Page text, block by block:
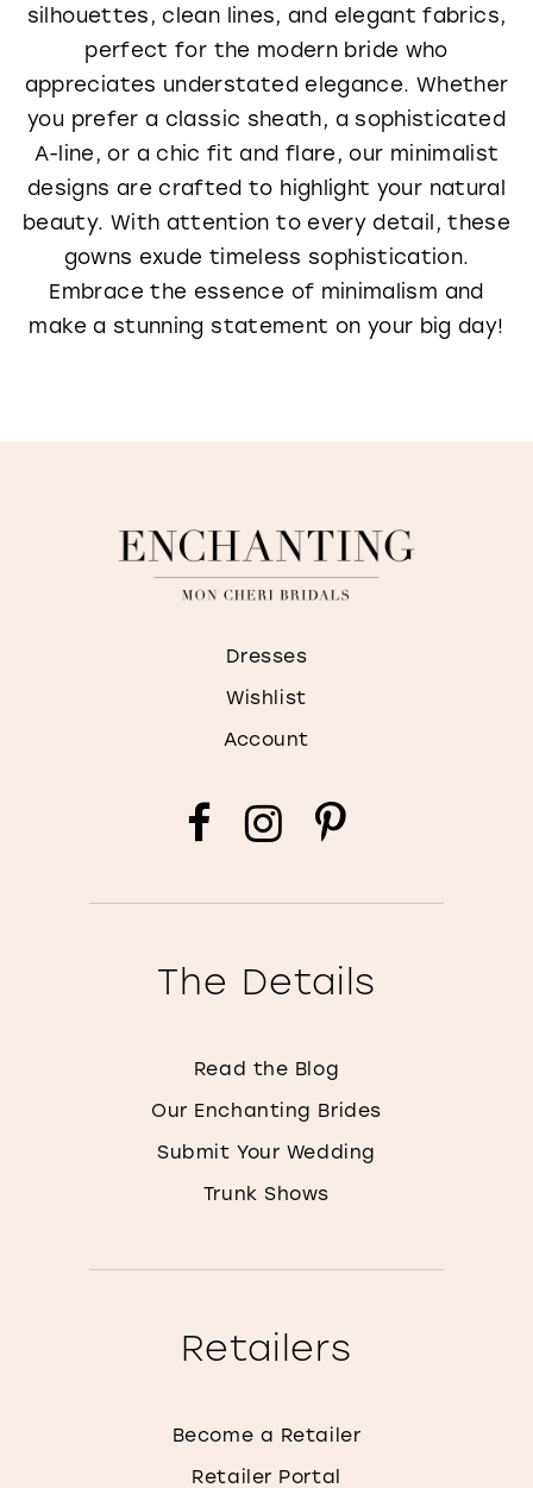
silhouettes, clean lines, and elegant fabrics,
perfect for the modern bride who
appreciates understated elegance. Whether
you prefer a classic sheath, a sophisticated
A-line, or a chic fit and flare, our minimalist
designs are crafted to highlight your natural
beauty. With attention to every detail, these
gowns exude timeless sophistication.
Embrace the essence of minimalism and
make a stunning statement on your big day!
Dresses
Wishlist
Account
The Details
Read the Blog
Our Enchanting Brides
Submit Your Wedding
Trunk Shows
Retailers
Become a Retailer
Retailer Portal